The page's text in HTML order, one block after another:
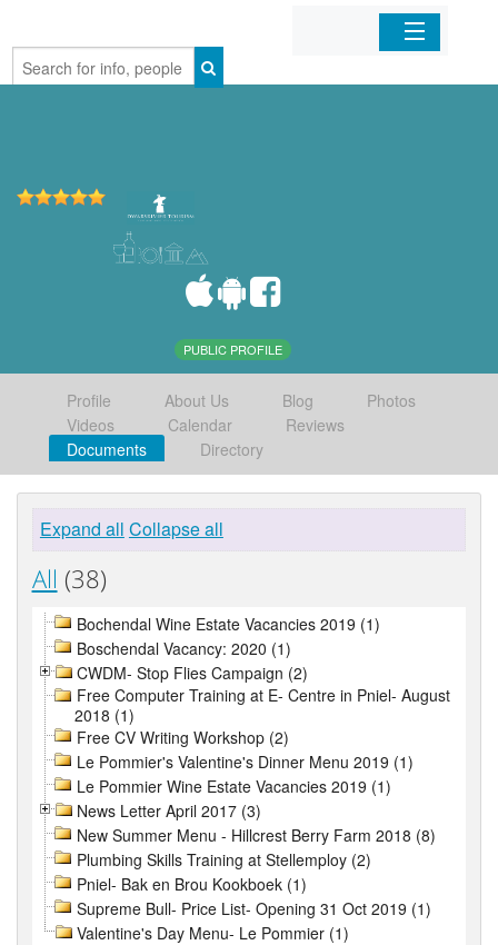
Home
PUBLIC PROFILE
Profile About Us Blog
Photos
Videos
Calendar
Reviews
Documents
Directory
Expand all Collapse all
All (38)
Bochendal Wine Estate Vacancies 2019 (1)
Boschendal Vacancy: 2020 (1)
CWDM- Stop Flies Campaign (2)
Free Computer Training at E- Centre in Pniel- August
2018 (1)
Free CV Writing Workshop (2)
Le Pommier's Valentine's Dinner Menu 2019 (1)
Le Pommier Wine Estate Vacancies 2019 (1)
News Letter April 2017 (3)
New Summer Menu - Hillcrest Berry Farm 2018 (8)
Plumbing Skills Training at Stellemploy (2)
Pniel- Bak en Brou Kookboek (1)
Supreme Bull- Price List- Opening 31 Oct 2019 (1)
Valentine's Day Menu- Le Pommier (1)